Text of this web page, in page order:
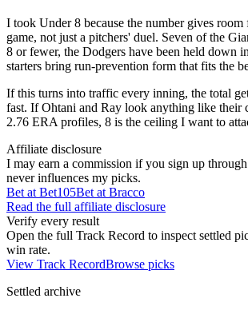
I took Under 8 because the number gives
game, not just a pitchers' duel. Seven of the
8 or fewer, the Dodgers have been held down
starters bring run-prevention form that fits the
If this turns into traffic every inning, the total
fast. If Ohtani and Ray look anything like their
2.76 ERA profiles, 8 is the ceiling I want to
Affiliate disclosure
I may earn a commission if you sign up
never influences my picks.
Bet at Bet105Bet at Bracco
Read the full affiliate disclosure
Verify every result
Open the full Track Record to inspect settled
win rate.
View Track RecordBrowse picks
Settled archive